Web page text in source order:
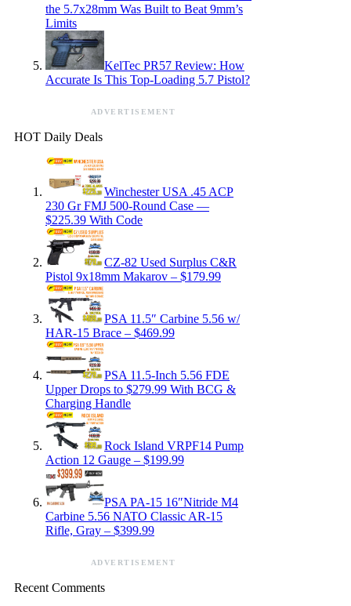
the 5.7x28mm Was Built to Beat 9mm’s
Limits
KelTec PR57 Review: How
Accurate Is This Top-Loading 5.7 Pistol?
ADVERTISEMENT
HOT Daily Deals
Winchester USA .45 ACP
230 Gr FMJ 500-Round Case —
$225.39 With Code
CZ-82 Used Surplus C&R
Pistol 9x18mm Makarov – $179.99
PSA 11.5″ Carbine 5.56 w/
HAR-15 Brace – $469.99
PSA 11.5-Inch 5.56 FDE
Upper Drops to $279.99 With BCG &
Charging Handle
Rock Island VRPF14 Pump
Action 12 Gauge – $199.99
PSA PA-15 16″Nitride M4
Carbine 5.56 NATO Classic AR-15
Rifle, Gray – $399.99
ADVERTISEMENT
Recent Comments